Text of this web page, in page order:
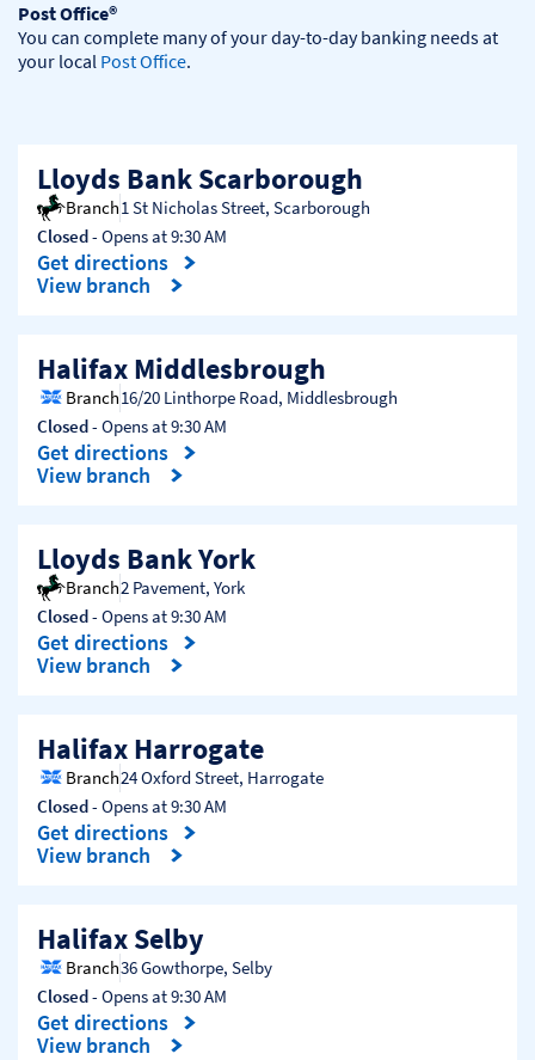
Post Office®
You can complete many of your day-to-day banking needs at
your local Post Office.
Lloyds Bank Scarborough
Branch1 St Nicholas Street, Scarborough
Closed- Opens at9:30 AM
Get directions
Link Opens in New Tab
View branch
Halifax Middlesbrough
Branch16/20 Linthorpe Road, Middlesbrough
Closed- Opens at9:30 AM
Get directions
Link Opens in New Tab
View branch
Lloyds Bank York
Branch2 Pavement, York
Closed- Opens at9:30 AM
Get directions
Link Opens in New Tab
View branch
Halifax Harrogate
Branch24 Oxford Street, Harrogate
Closed- Opens at9:30 AM
Get directions
Link Opens in New Tab
View branch
Halifax Selby
Branch36 Gowthorpe, Selby
Closed- Opens at9:30 AM
Get directions
Link Opens in New Tab
View branch